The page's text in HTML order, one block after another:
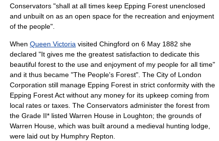
Conservators "shall at all times keep Epping Forest unenclosed
and unbuilt on as an open space for the recreation and enjoyment
of the people".
When Queen Victoria visited Chingford on 6 May 1882 she
declared "It gives me the greatest satisfaction to dedicate this
beautiful forest to the use and enjoyment of my people for all time"
and it thus became "The People's Forest". The City of London
Corporation still manage Epping Forest in strict conformity with the
Epping Forest Act without any money for its upkeep coming from
local rates or taxes. The Conservators administer the forest from
the Grade II* listed Warren House in Loughton; the grounds of
Warren House, which was built around a medieval hunting lodge,
were laid out by Humphry Repton.